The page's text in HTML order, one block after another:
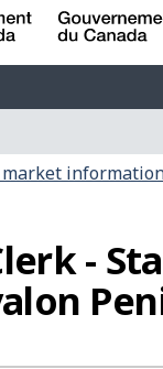
Skip
content
Switch
HTML
-